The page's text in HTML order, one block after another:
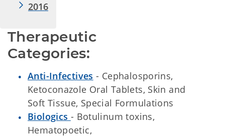
2016
Therapeutic
Categories:
Anti-Infectives - Cephalosporins,
Ketoconazole Oral Tablets, Skin and
Soft Tissue, Special Formulations
Biologics - Botulinum toxins,
Hematopoetic,